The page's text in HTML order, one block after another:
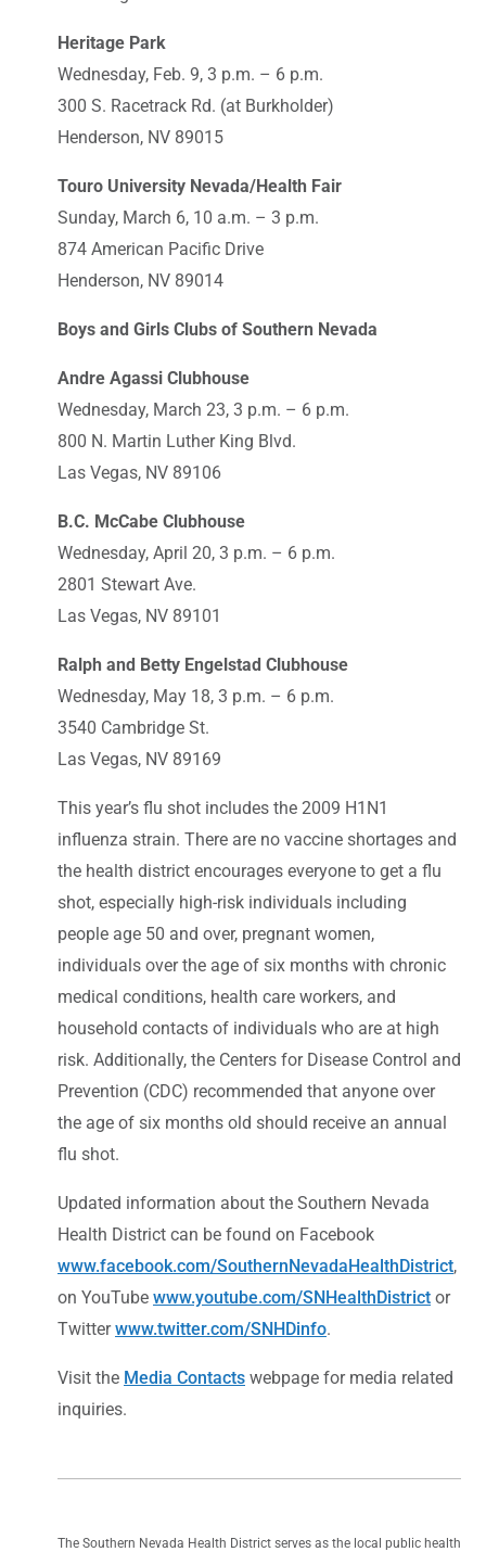
Heritage Park
Wednesday, Feb. 9, 3 p.m. – 6 p.m.
300 S. Racetrack Rd. (at Burkholder)
Henderson, NV 89015
Touro University Nevada/Health Fair
Sunday, March 6, 10 a.m. – 3 p.m.
874 American Pacific Drive
Henderson, NV 89014
Boys and Girls Clubs of Southern Nevada
Andre Agassi Clubhouse
Wednesday, March 23, 3 p.m. – 6 p.m.
800 N. Martin Luther King Blvd.
Las Vegas, NV 89106
B.C. McCabe Clubhouse
Wednesday, April 20, 3 p.m. – 6 p.m.
2801 Stewart Ave.
Las Vegas, NV 89101
Ralph and Betty Engelstad Clubhouse
Wednesday, May 18, 3 p.m. – 6 p.m.
3540 Cambridge St.
Las Vegas, NV 89169
This year’s flu shot includes the 2009 H1N1
influenza strain. There are no vaccine shortages and
the health district encourages everyone to get a flu
shot, especially high-risk individuals including
people age 50 and over, pregnant women,
individuals over the age of six months with chronic
medical conditions, health care workers, and
household contacts of individuals who are at high
risk. Additionally, the Centers for Disease Control and
Prevention (CDC) recommended that anyone over
the age of six months old should receive an annual
flu shot.
Updated information about the Southern Nevada
Health District can be found on Facebook
www.facebook.com/SouthernNevadaHealthDistrict,
on YouTube www.youtube.com/SNHealthDistrict or
Twitterwww.twitter.com/SNHDinfo.
Visit the Media Contacts webpage for media related
inquiries.
The Southern Nevada Health District serves as the local public health